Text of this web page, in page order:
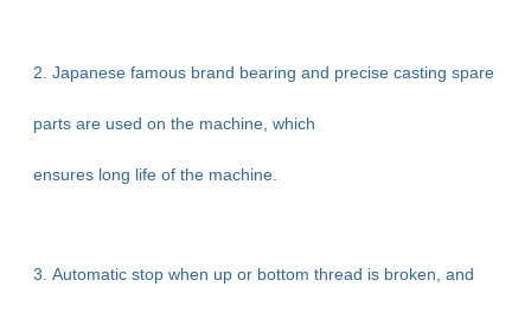
2. Japanese famous brand bearing and precise casting spare
parts are used on the machine, which
ensures long life of the machine.
3. Automatic stop when up or bottom thread is broken, and